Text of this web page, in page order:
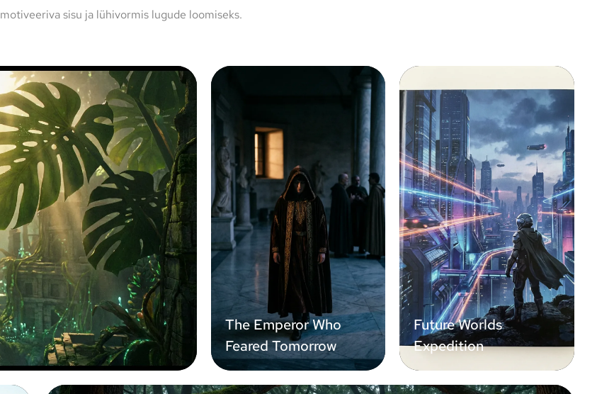
motiveeriva sisu ja lühivormis lugude loomiseks.
The Emperor Who
Feared Tomorrow
Future Worlds
Expedition